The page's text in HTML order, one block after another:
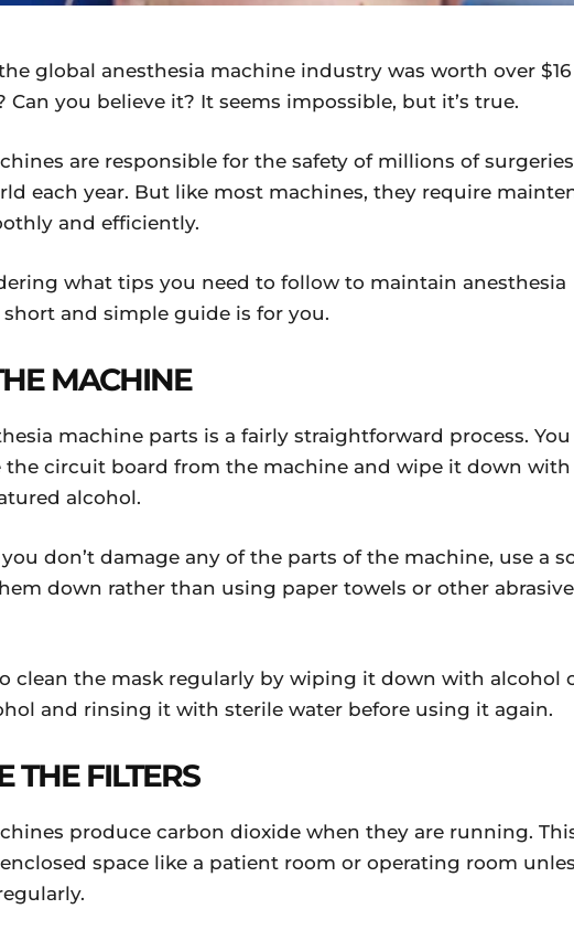
global anesthesia machine industry was worth over $16
Can you believe it? It seems impossible, but it’s true.
are responsible for the safety of millions of surgeries
each year. But like most machines, they require
and efficiently.
what tips you need to follow to maintain anesthesia
and simple guide is for you.
MACHINE
machine parts is a fairly straightforward process. You
the circuit board from the machine and wipe it down with
alcohol.
don’t damage any of the parts of the machine, use a
down rather than using paper towels or other abrasive
clean the mask regularly by wiping it down with alcohol
and rinsing it with sterile water before using it again.
THE FILTERS
produce carbon dioxide when they are running.
space like a patient room or operating room